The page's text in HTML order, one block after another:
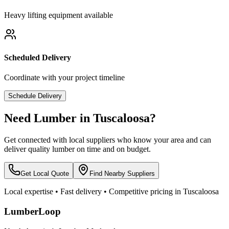
Heavy lifting equipment available
Scheduled Delivery
Coordinate with your project timeline
Schedule Delivery
Need Lumber in Tuscaloosa?
Get connected with local suppliers who know your area and can
deliver quality lumber on time and on budget.
Get Local Quote Find Nearby Suppliers
Local expertise • Fast delivery • Competitive pricing in Tuscaloosa
LumberLoop